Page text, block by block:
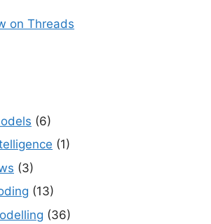
on Threads
(6)
(1)
(3)
(13)
(36)